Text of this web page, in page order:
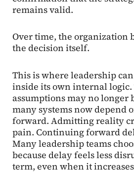
remains valid.
Over time, the organization
the decision itself.
This is where leadership
inside its own internal
assumptions may no longer
many systems now depend
forward. Admitting reality
pain. Continuing forward
Many leadership teams
because delay feels less
term, even when it